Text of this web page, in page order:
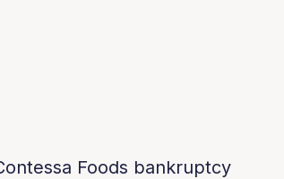
Foods bankruptcy